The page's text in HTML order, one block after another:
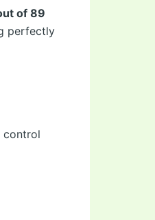
of 89
perfectly